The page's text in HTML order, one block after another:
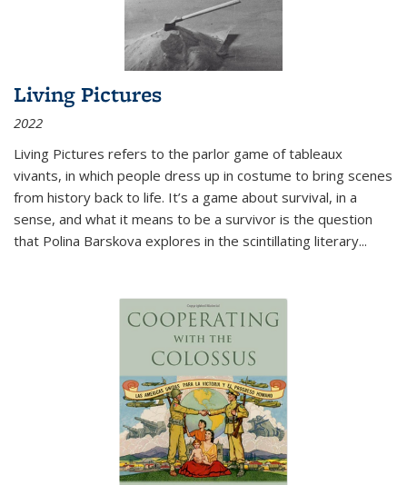
Living Pictures
2022
Living Pictures refers to the parlor game of tableaux
vivants, in which people dress up in costume to bring scenes
from history back to life. It’s a game about survival, in a
sense, and what it means to be a survivor is the question
that Polina Barskova explores in the scintillating literary...